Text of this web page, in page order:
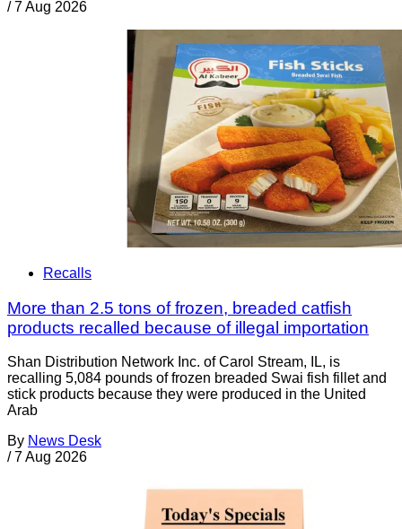
/ 7 Aug 2026
Recalls
More than 2.5 tons of frozen, breaded catfish
products recalled because of illegal importation
Shan Distribution Network Inc. of Carol Stream, IL, is
recalling 5,084 pounds of frozen breaded Swai fish fillet and
stick products because they were produced in the United
Arab
By News Desk
/ 7 Aug 2026